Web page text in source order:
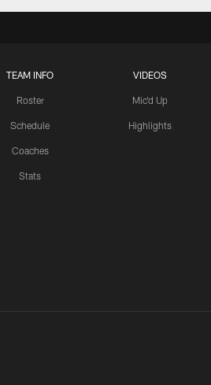
TEAM INFO
Roster
Schedule
Coaches
Stats
VIDEOS
Mic'd Up
Highlights